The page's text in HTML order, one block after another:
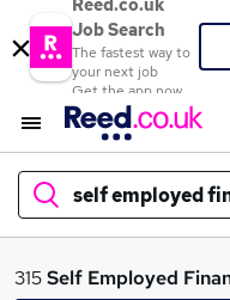
Reed.co.uk
Job Search
The fastest way to
your next job
Get the app now
self employed
What
315Self Employed